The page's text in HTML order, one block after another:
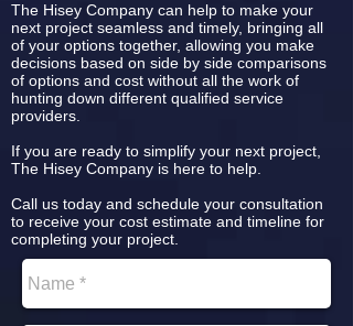
The Hisey Company can help to make your
next project seamless and timely, bringing all
of your options together, allowing you make
decisions based on side by side comparisons
of options and cost without all the work of
hunting down different qualified service
providers.
If you are ready to simplify your next project,
The Hisey Company is here to help.
Call us today and schedule your consultation
to receive your cost estimate and timeline for
completing your project.